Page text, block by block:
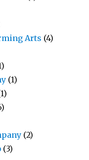
Arts (4)
(1)
(2)
(3)